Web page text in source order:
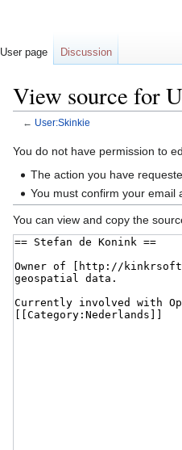
View source for
← User:Skinkie
Jump
Jump
You do not have permission to
The action you have
You must confirm your
You can view and copy the
User page Discussion